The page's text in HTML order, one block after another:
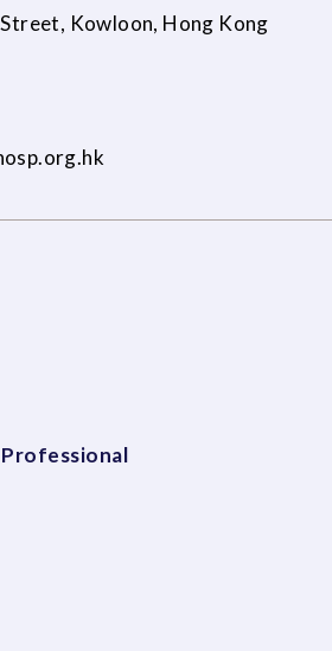
Kowloon, Hong Kong